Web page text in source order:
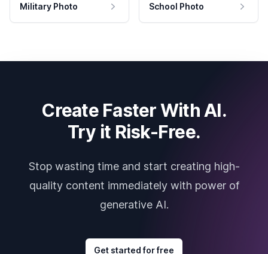
Military Photo School Photo
Create Faster With AI.
Try it Risk-Free.
Stop wasting time and start creating high-
quality content immediately with power of
generative AI.
Get started for free